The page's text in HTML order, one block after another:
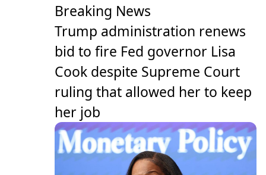
Breaking News
Trump administration renews
bid to fire Fed governor Lisa
Cook despite Supreme Court
ruling that allowed her to keep
her job